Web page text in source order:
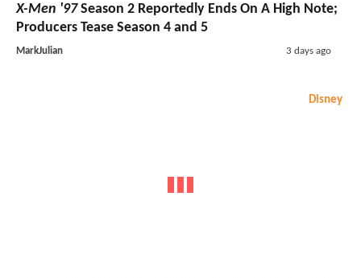
X-Men '97Season 2 Reportedly Ends On A High Note;
Producers Tease Season 4 and 5
MarkJulian 3 days ago
Disney